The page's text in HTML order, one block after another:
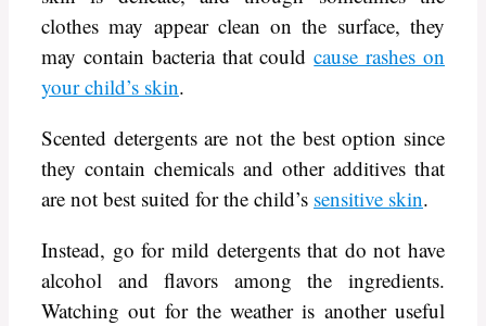
clothes may appear clean on the surface, they
may contain bacteria that couldcause rashes on
your child’s skin.
Scented detergents are not the best option since
they contain chemicals and other additives that
are not best suited for the child’s sensitive skin.
Instead, go for mild detergents that do not have
alcohol and flavors among the ingredients.
Watching out for the weather is another useful